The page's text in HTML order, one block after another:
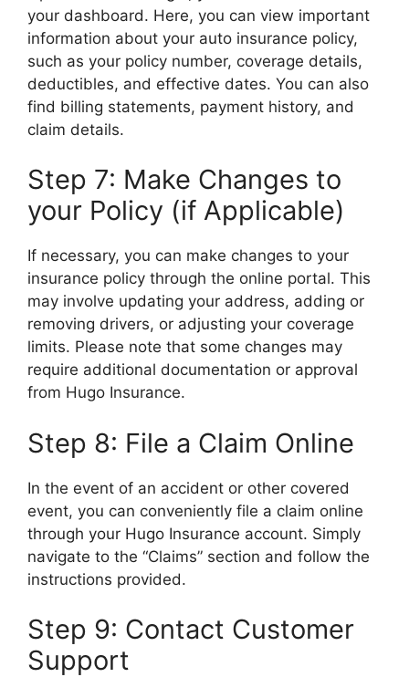
your dashboard. Here, you can view important
information about your auto insurance policy,
such as your policy number, coverage details,
deductibles, and effective dates. You can also
find billing statements, payment history, and
claim details.
Step 7: Make Changes to
your Policy (if Applicable)
If necessary, you can make changes to your
insurance policy through the online portal. This
may involve updating your address, adding or
removing drivers, or adjusting your coverage
limits. Please note that some changes may
require additional documentation or approval
from Hugo Insurance.
Step 8: File a Claim Online
In the event of an accident or other covered
event, you can conveniently file a claim online
through your Hugo Insurance account. Simply
navigate to the “Claims” section and follow the
instructions provided.
Step 9: Contact Customer
Support